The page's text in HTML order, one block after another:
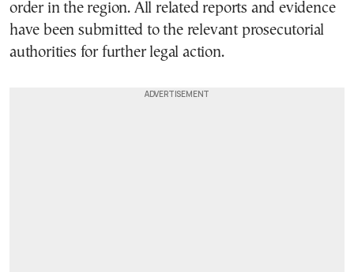
order in the region. All related reports and evidence
have been submitted to the relevant prosecutorial
authorities for further legal action.